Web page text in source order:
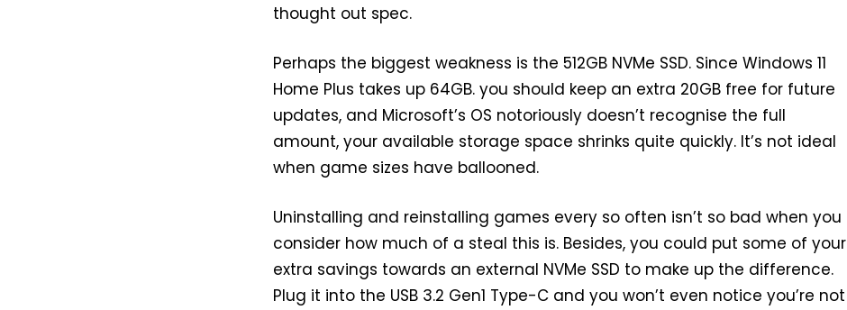
thought out spec.
Perhaps the biggest weakness is the 512GB NVMe SSD. Since Windows 11
Home Plus takes up 64GB. you should keep an extra 20GB free for future
updates, and Microsoft’s OS notoriously doesn’t recognise the full
amount, your available storage space shrinks quite quickly. It’s not ideal
when game sizes have ballooned.
Uninstalling and reinstalling games every so often isn’t so bad when you
consider how much of a steal this is. Besides, you could put some of your
extra savings towards an external NVMe SSD to make up the difference.
Plug it into the USB 3.2 Gen1 Type-C and you won’t even notice you’re not